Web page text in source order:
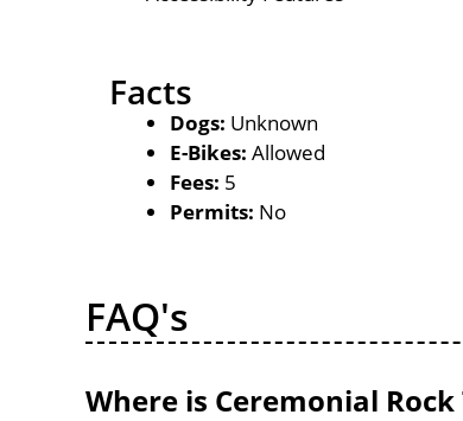
Facts
Dogs: Unknown
E-Bikes: Allowed
Fees: 5
Permits: No
FAQ's
Where is Ceremonial